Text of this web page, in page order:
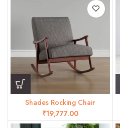
Shades Rocking Chair
₹